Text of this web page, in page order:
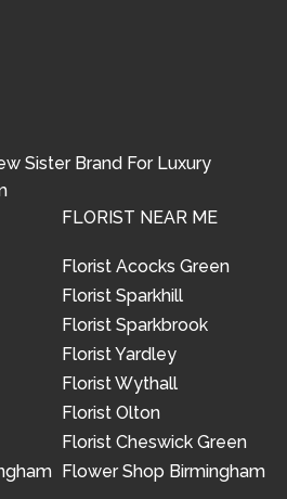
Sister Brand For Luxury
FLORIST NEAR ME
Florist Acocks Green
Florist Sparkhill
Florist Sparkbrook
Florist Yardley
Florist Wythall
Florist Olton
Florist Cheswick Green
Flower Shop Birmingham